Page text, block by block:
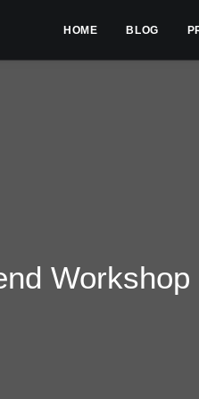
HOME BLOG